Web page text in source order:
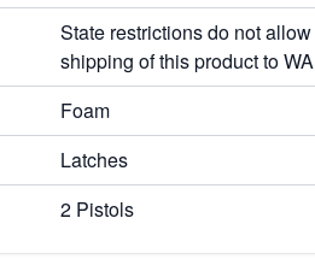
State restrictions do not allow
shipping of this product to WA
Foam
Latches
2 Pistols